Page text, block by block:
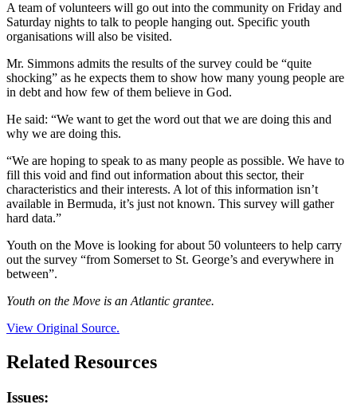
A team of volunteers will go out into the community on Friday and
Saturday nights to talk to people hanging out. Specific youth
organisations will also be visited.
Mr. Simmons admits the results of the survey could be “quite
shocking” as he expects them to show how many young people are
in debt and how few of them believe in God.
He said: “We want to get the word out that we are doing this and
why we are doing this.
“We are hoping to speak to as many people as possible. We have to
fill this void and find out information about this sector, their
characteristics and their interests. A lot of this information isn’t
available in Bermuda, it’s just not known. This survey will gather
hard data.”
Youth on the Move is looking for about 50 volunteers to help carry
out the survey “from Somerset to St. George’s and everywhere in
between”.
Youth on the Move is an Atlantic grantee.
View Original Source.
Related Resources
Issues: